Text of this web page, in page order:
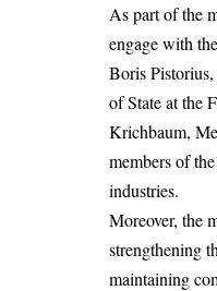
As part of the
engage with
Boris
of State at the
Krichbaum,
members of
industries.
Moreover, the
strengthening
maintaining